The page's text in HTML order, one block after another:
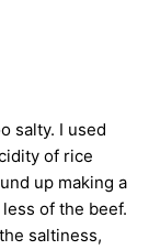
salty. I used
of rice
up making a
of the beef.
saltiness,